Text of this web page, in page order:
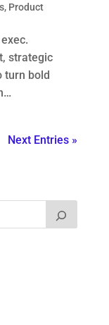
, Product
strategic
turn bold
Next Entries »